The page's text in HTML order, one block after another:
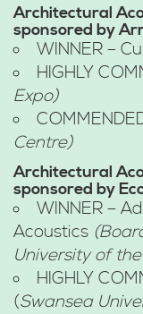
Architectural
sponsored by
WINNER –
HIGHLY
Expo)
Centre)
Architectural
sponsored by
WINNER –
Acoustics
University of
HIGHLY
(Swansea